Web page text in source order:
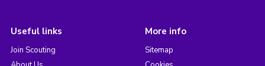
Useful links
Join Scouting
More info
Sitemap